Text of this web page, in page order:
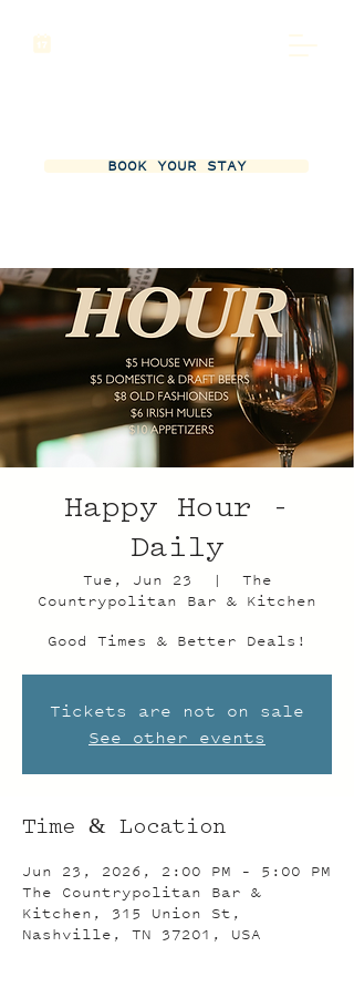
BOOK YOUR STAY
Happy Hour -
Daily
Tue, Jun 23
  |
The
Countrypolitan Bar & Kitchen
Good Times & Better Deals!
Tickets are not on sale
See other events
Time & Location
Jun 23, 2026, 2:00 PM – 5:00 PM
The Countrypolitan Bar &
Kitchen, 315 Union St,
Nashville, TN 37201, USA